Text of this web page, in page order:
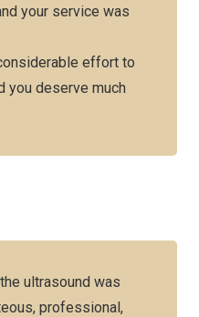
your service was
effort to
you deserve much
ultrasound was
professional,